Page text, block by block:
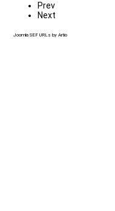
Prev
Next
Joomla SEF URLs by Artio